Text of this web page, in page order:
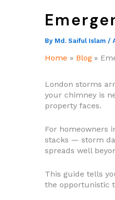
By Md. Saiful Islam /
Home Blog
London storms
your chimney is
property faces.
For homeowners
stacks — storm
spreads well
This guide tells
the opportunistic